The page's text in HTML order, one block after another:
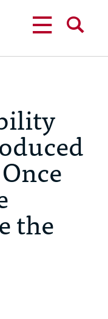
the